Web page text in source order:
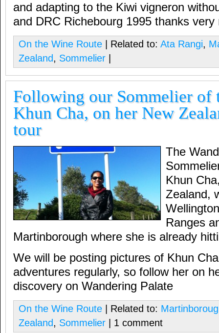
and adapting to the Kiwi vigneron
and DRC Richebourg 1995 thanks very
On the Wine Route | Related to: Ata Rangi,
Zealand, Sommelier
Following our Sommelier of
Khun Cha, on her New
tour
The
Khun
Zealand,
Ranges
Martinborough where she is already
We will be posting pictures of Khun
adventures regularly, so follow her on
discovery on Wandering Palate
On the Wine Route | Related to:
Zealand, Sommelier | 1 comment